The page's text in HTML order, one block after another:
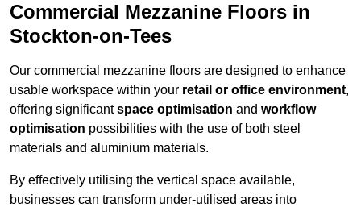
Commercial Mezzanine Floors in
Stockton-on-Tees
Our commercial mezzanine floors are designed to enhance
usable workspace within your retail or office environment,
offering significantspace optimisation and workflow
optimisation possibilities with the use of both steel
materials and aluminium materials.
By effectively utilising the vertical space available,
businesses can transform under-utilised areas into